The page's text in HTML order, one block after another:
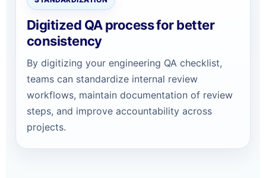
Digitized QA process for better
consistency
By digitizing your engineering QA checklist,
teams can standardize internal review
workflows, maintain documentation of review
steps, and improve accountability across
projects.